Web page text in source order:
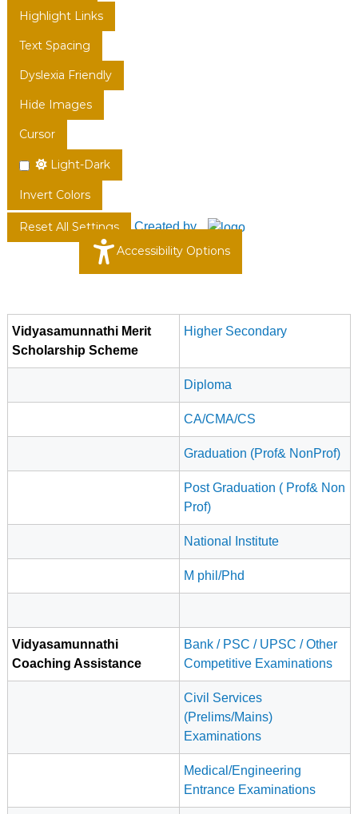
Highlight Links
Text Spacing
Dyslexia Friendly
Hide Images
Cursor
Light-Dark
Invert Colors
Reset All Settings Created by
Accessibility Options
Vidyasamunnathi Merit
Scholarship Scheme
Higher Secondary
Diploma
CA/CMA/CS
Graduation (Prof& NonProf)
Post Graduation ( Prof& Non
Prof)
National Institute
M phil/Phd
Vidyasamunnathi
Coaching Assistance
Bank / PSC / UPSC / Other
Competitive Examinations
Civil Services
(Prelims/Mains)
Examinations
Medical/Engineering
Entrance Examinations